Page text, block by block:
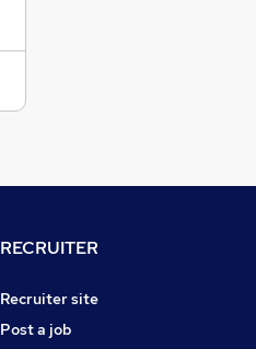
RECRUITER
Recruiter site
Post a job